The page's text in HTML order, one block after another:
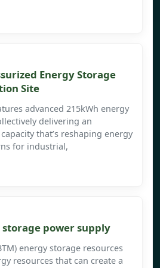
Energy Storage
Site
advanced 215kWh energy
delivering an
that’s reshaping energy
for industrial,
storage power supply
energy storage resources
resources that can create a